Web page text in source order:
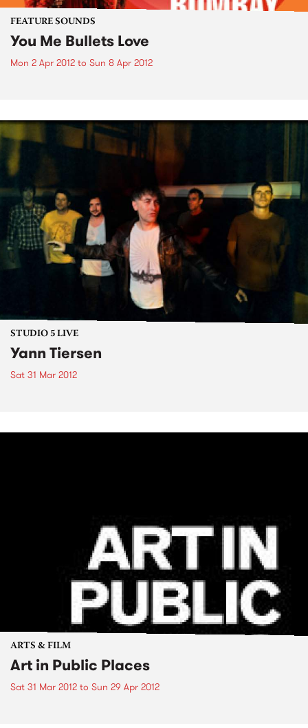
FEATURE SOUNDS
You Me Bullets Love
Mon 2 Apr 2012 to Sun 8 Apr 2012
STUDIO 5 LIVE
Yann Tiersen
Sat 31 Mar 2012
ARTS & FILM
Art in Public Places
Sat 31 Mar 2012 to Sun 29 Apr 2012